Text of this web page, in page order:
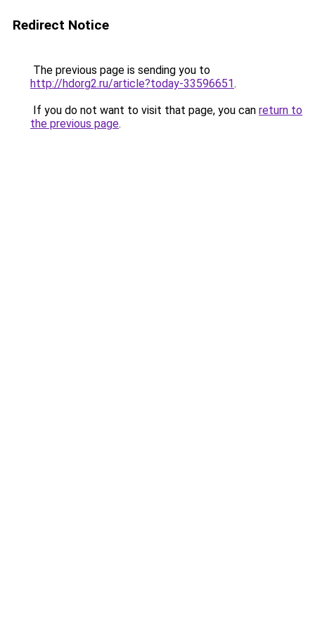
Redirect Notice
The previous page is sending you to
http://hdorg2.ru/article?today-33596651.
If you do not want to visit that page, you can return to
the previous page.